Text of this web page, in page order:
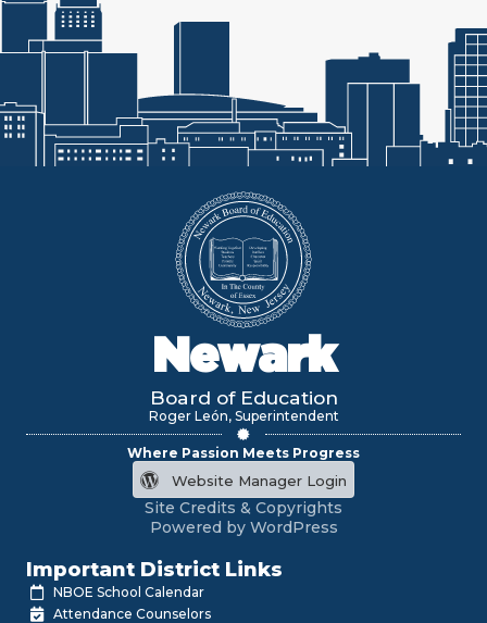
Newark
Board of Education
Roger León, Superintendent
Where Passion Meets Progress
Website Manager Login
Site Credits & Copyrights
Powered by WordPress
Important District Links
NBOE School Calendar
Attendance Counselors